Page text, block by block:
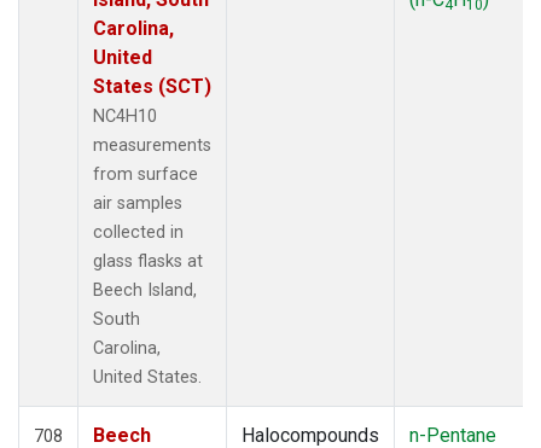
Carolina,
United
States (SCT)
NC4H10
measurements
from surface
air samples
collected in
glass flasks at
Beech Island,
South
Carolina,
United States.
4 10
708
Beech
Halocompounds
n-Pentane